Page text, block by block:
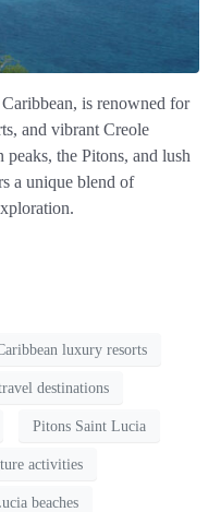
is renowned for
and vibrant Creole
the Pitons, and lush
a unique blend of
luxury resorts
destinations
Pitons Saint Lucia
activities
beaches